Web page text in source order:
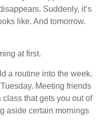
Suddenly, it’s
like. And tomorrow.
at first.
a routine into the week.
Meeting friends
that gets you out of
aside certain mornings